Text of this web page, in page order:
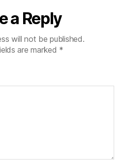
a Reply
will not be published.
are marked *